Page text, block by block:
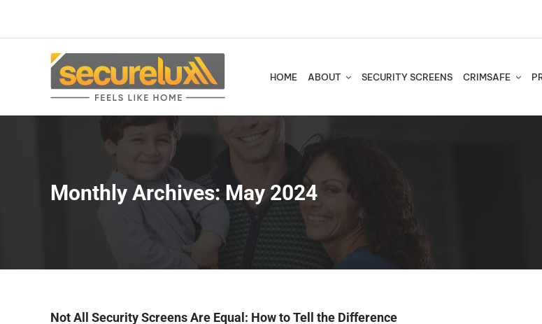
content
HOME ABOUT SECURITY SCREENS CRIMSAFE
Monthly Archives: May 2024
Not All Security Screens Are Equal: How to Tell the Difference